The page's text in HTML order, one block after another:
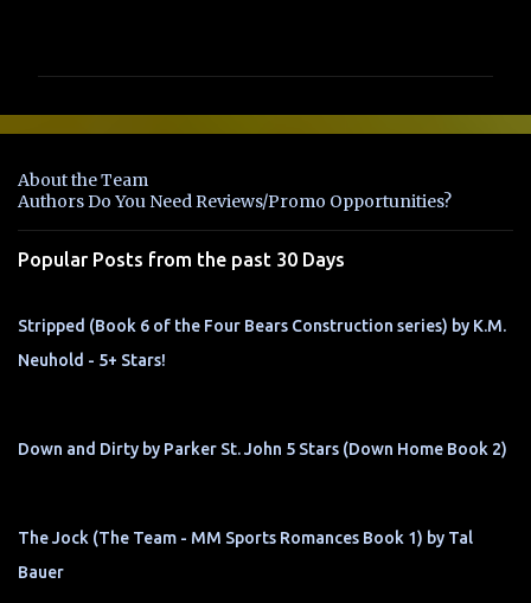
e
t
s
About the Team
Authors Do You Need Reviews/Promo Opportunities?
Popular Posts from the past 30 Days
Stripped (Book 6 of the Four Bears Construction series) by K.M.
Neuhold - 5+ Stars!
Down and Dirty by Parker St. John 5 Stars (Down Home Book 2)
The Jock (The Team - MM Sports Romances Book 1) by Tal
Bauer